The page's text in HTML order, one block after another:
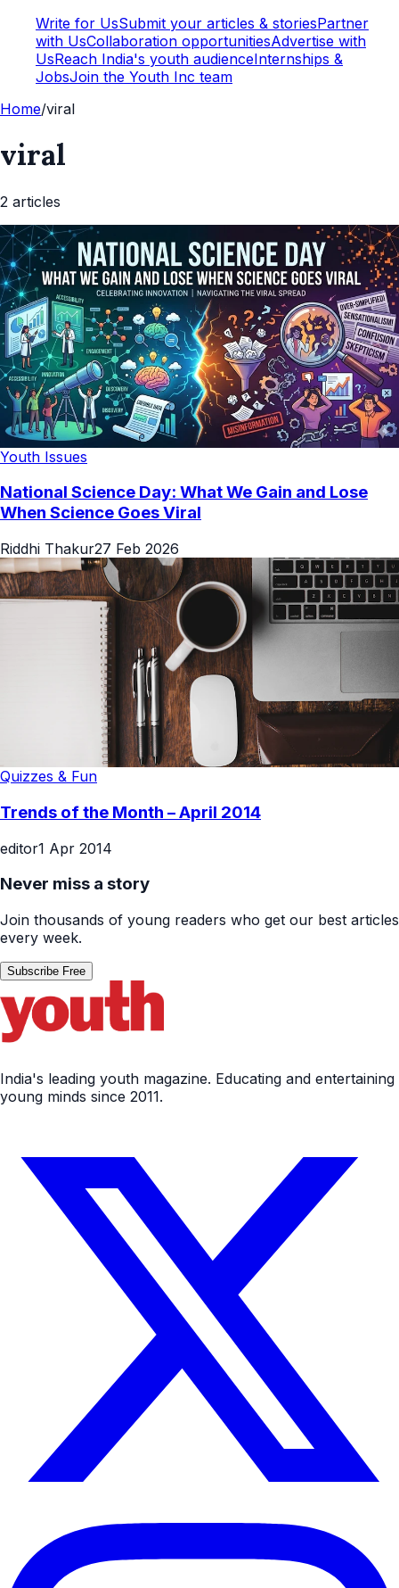
Write for UsSubmit your articles & storiesPartner
with UsCollaboration opportunitiesAdvertise with
UsReach India's youth audienceInternships &
JobsJoin the Youth Inc team
Home/viral
viral
2 articles
Youth Issues
National Science Day: What We Gain and Lose
When Science Goes Viral
Riddhi Thakur27 Feb 2026
Quizzes & Fun
Trends of the Month – April 2014
editor1 Apr 2014
Never miss a story
Join thousands of young readers who get our best articles
every week.
Subscribe Free
India's leading youth magazine. Educating and entertaining
young minds since 2011.